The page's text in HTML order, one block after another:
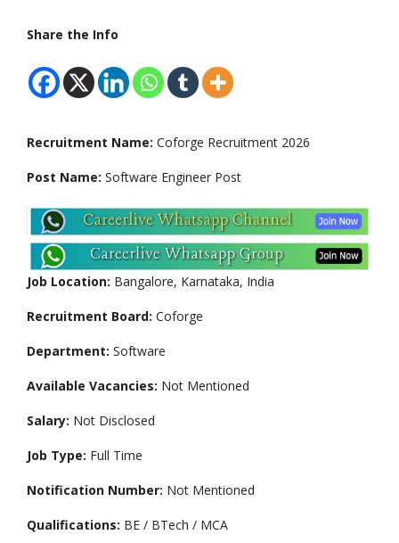
Share the Info
Recruitment Name: Coforge Recruitment 2026
Post Name: Software Engineer Post
Job Location: Bangalore, Karnataka, India
Recruitment Board: Coforge
Department: Software
Available Vacancies: Not Mentioned
Salary: Not Disclosed
Job Type: Full Time
Notification Number: Not Mentioned
Qualifications: BE / BTech / MCA